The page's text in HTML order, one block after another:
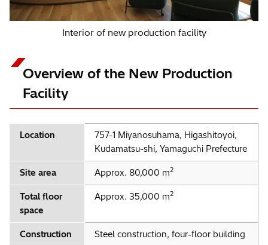
Interior of new production facility
Overview of the New Production
Facility
Location
757-1 Miyanosuhama, Higashitoyoi,
Kudamatsu-shi, Yamaguchi Prefecture
Site area Approx. 80,000 m2
Total floor
space
Approx. 35,000 m2
Construction Steel construction, four-floor building